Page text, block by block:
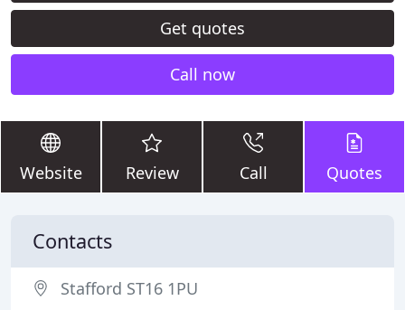
Get quotes
Call now
Website Review Call Quotes
Contacts
Stafford ST16 1PU